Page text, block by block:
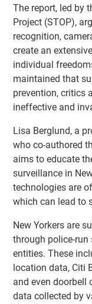
The report, led by
Project (STOP),
recognition,
create an
individual
maintained that
prevention, critics
ineffective and
Lisa Berglund, a
who co-authored
aims to educate
surveillance in
technologies are
which can lead to
New Yorkers are
through police-
entities. These
location data, Citi
and even doorbell
data collected by